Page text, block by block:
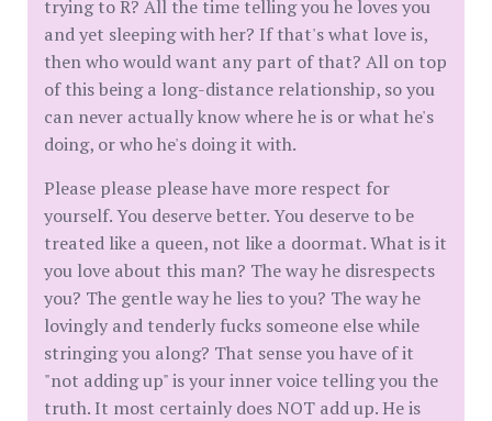
trying to R? All the time telling you he loves you
and yet sleeping with her? If that's what love is,
then who would want any part of that? All on top
of this being a long-distance relationship, so you
can never actually know where he is or what he's
doing, or who he's doing it with.
Please please please have more respect for
yourself. You deserve better. You deserve to be
treated like a queen, not like a doormat. What is it
you love about this man? The way he disrespects
you? The gentle way he lies to you? The way he
lovingly and tenderly fucks someone else while
stringing you along? That sense you have of it
"not adding up" is your inner voice telling you the
truth. It most certainly does NOT add up. He is